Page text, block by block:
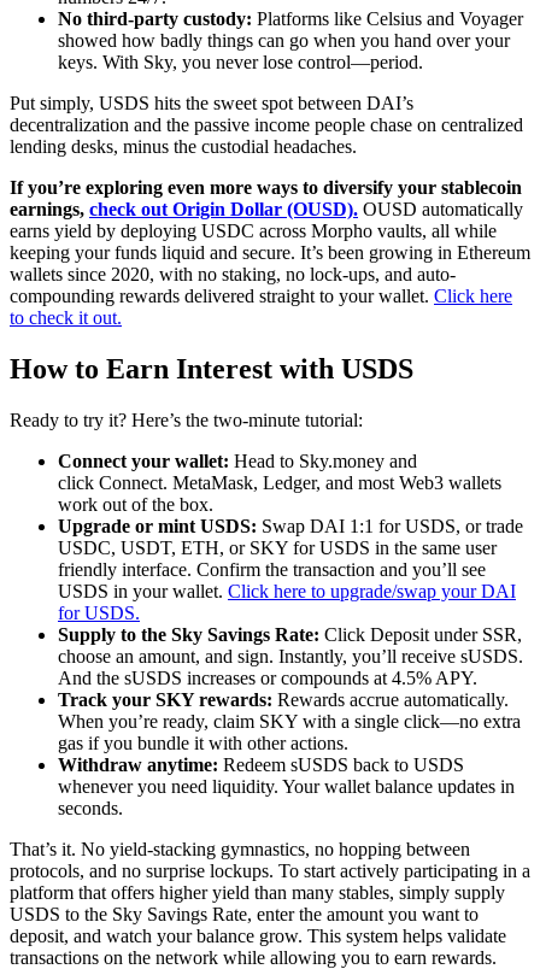
No third-party custody: Platforms like Celsius and Voyager
showed how badly things can go when you hand over your
keys. With Sky, you never lose control—period.
Put simply, USDS hits the sweet spot between DAI’s
decentralization and the passive income people chase on centralized
lending desks, minus the custodial headaches.
If you’re exploring even more ways to diversify your stablecoin
earnings, check out Origin Dollar (OUSD). OUSD automatically
earns yield by deploying USDC across Morpho vaults, all while
keeping your funds liquid and secure. It’s been growing in Ethereum
wallets since 2020, with no staking, no lock-ups, and auto-
compounding rewards delivered straight to your wallet. Click here
to check it out.
How to Earn Interest with USDS
Ready to try it? Here’s the two-minute tutorial:
Connect your wallet: Head to Sky.money and
click Connect. MetaMask, Ledger, and most Web3 wallets
work out of the box.
Upgrade or mint USDS: Swap DAI 1:1 for USDS, or trade
USDC, USDT, ETH, or SKY for USDS in the same user
friendly interface. Confirm the transaction and you’ll see
USDS in your wallet. Click here to upgrade/swap your DAI
for USDS.
Supply to the Sky Savings Rate: Click Deposit under SSR,
choose an amount, and sign. Instantly, you’ll receive sUSDS.
And the sUSDS increases or compounds at 4.5% APY.
Track your SKY rewards: Rewards accrue automatically.
When you’re ready, claim SKY with a single click—no extra
gas if you bundle it with other actions.
Withdraw anytime: Redeem sUSDS back to USDS
whenever you need liquidity. Your wallet balance updates in
seconds.
That’s it. No yield-stacking gymnastics, no hopping between
protocols, and no surprise lockups. To start actively participating in a
platform that offers higher yield than many stables, simply supply
USDS to the Sky Savings Rate, enter the amount you want to
deposit, and watch your balance grow. This system helps validate
transactions on the network while allowing you to earn rewards.